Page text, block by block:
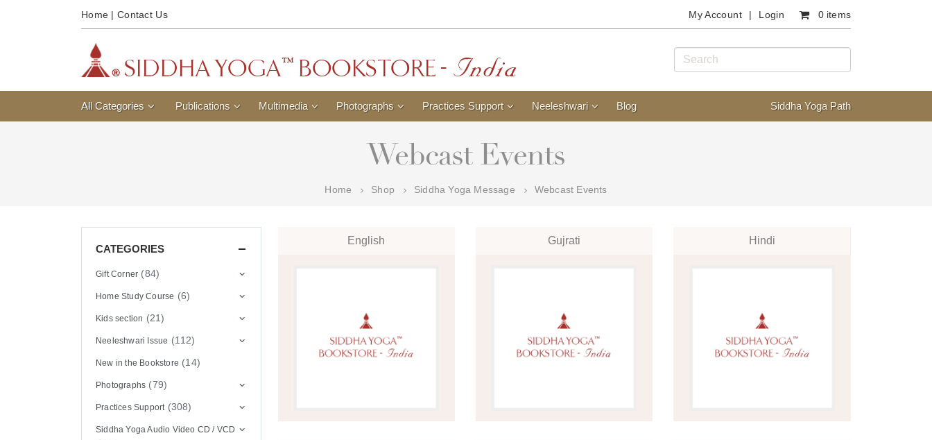
Home |Contact Us My Account Login 0 items
All Categories Publications Multimedia Photographs Practices Support Neeleshwari Blog Siddha Yoga Path
Webcast Events
Home Shop Siddha Yoga Message Webcast Events
English Gujrati Hindi
CATEGORIES
Gift Corner (84)
Home Study Course (6)
Kids section (21)
Neeleshwari Issue (112)
New in the Bookstore (14)
Photographs (79)
Practices Support (308)
Siddha Yoga Audio Video CD / VCD